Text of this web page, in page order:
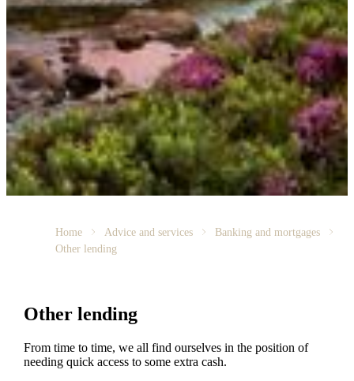
Home Advice and services
Banking and mortgages
Other lending
Other lending
From time to time, we all find ourselves in the position of
needing quick access to some extra cash.